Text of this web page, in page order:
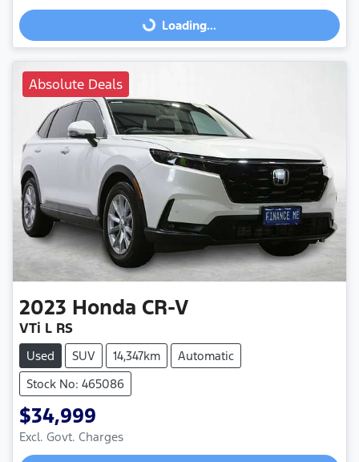
Loading...
Loading...
Absolute Deals
2023 Honda CR-V
VTi L RS
Used SUV 14,347km
Automatic
Stock No: 465086
$34,999
Excl. Govt. Charges